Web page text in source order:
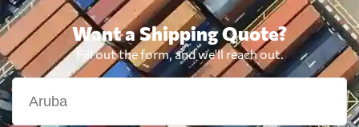
Want a Shipping Quote?
Fill out the form, and we'll reach out.